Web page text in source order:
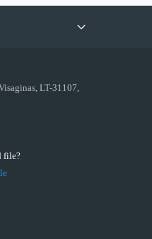
LT-31107,
file?